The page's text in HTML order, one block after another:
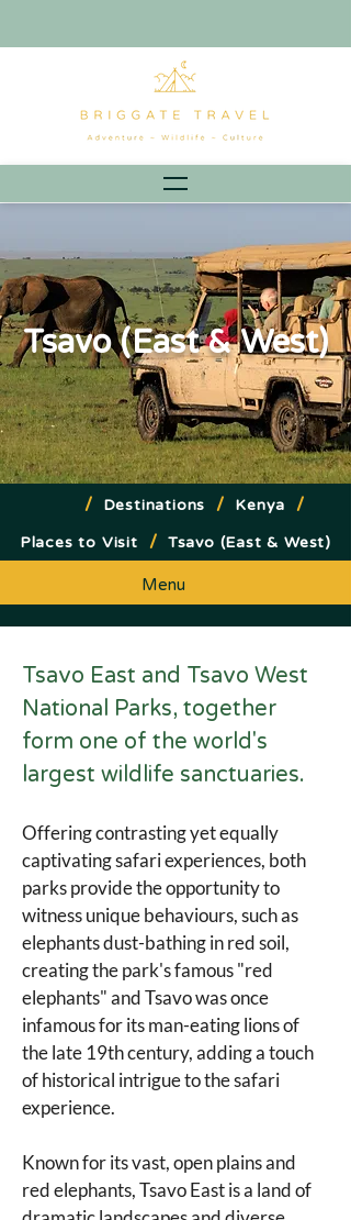
Tsavo (East & West)
/ Destinations / Kenya /
Places to Visit / Tsavo (East & West)
Menu
Tsavo East and Tsavo West
National Parks, together
form one of the world's
largest wildlife sanctuaries.
Offering contrasting yet equally
captivating safari experiences, both
parks provide the opportunity to
witness unique behaviours, such as
elephants dust-bathing in red soil,
creating the park's famous "red
elephants" and Tsavo was once
infamous for its man-eating lions of
the late 19th century, adding a touch
of historical intrigue to the safari
experience.
Known for its vast, open plains and
red elephants, Tsavo East is a land of